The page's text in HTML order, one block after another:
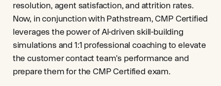
resolution, agent satisfaction, and attrition rates.
Now, in conjunction with Pathstream, CMP Certified
leverages the power of AI-driven skill-building
simulations and 1:1 professional coaching to elevate
the customer contact team's performance and
prepare them for the CMP Certified exam.